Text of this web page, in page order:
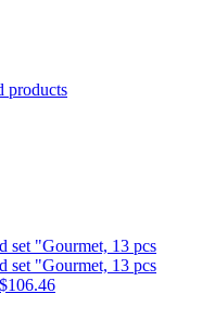
products
set "Gourmet, 13 pcs
set "Gourmet, 13 pcs
106.46